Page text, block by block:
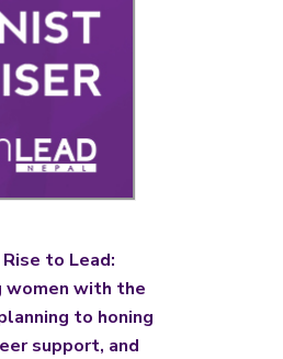
to Lead:
women with the
to honing
support, and